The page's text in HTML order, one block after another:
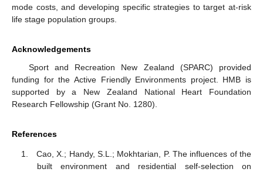
mode costs, and developing specific strategies to target at-risk
life stage population groups.
Acknowledgements
Sport and Recreation New Zealand (SPARC) provided
funding for the Active Friendly Environments project. HMB is
supported by a New Zealand National Heart Foundation
Research Fellowship (Grant No. 1280).
References
Cao, X.; Handy, S.L.; Mokhtarian, P. The influences of the
built environment and residential self-selection on